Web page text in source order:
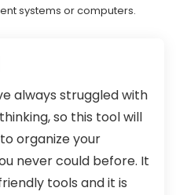
systems or computers.
always struggled with
so this tool will
organize your
never could before. It
tools and it is